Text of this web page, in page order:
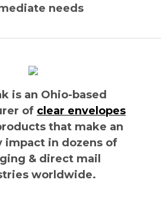
needs
is an Ohio-based
of clear envelopes
that make an
impact in dozens of
& direct mail
worldwide.